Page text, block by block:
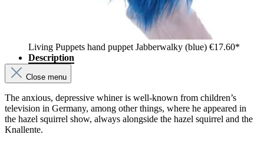
Living Puppets hand puppet Jabberwalky (blue) €17.60*
Description
Close menu
The anxious, depressive whiner is well-known from children’s
television in Germany, among other things, where he appeared in
the hazel squirrel show, always alongside the hazel squirrel and the
Knallente.